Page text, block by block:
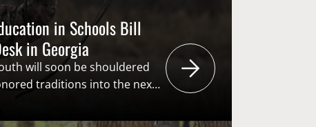
in Schools Bill
in Georgia
will soon be shouldered
traditions into the next
the “user pays – public